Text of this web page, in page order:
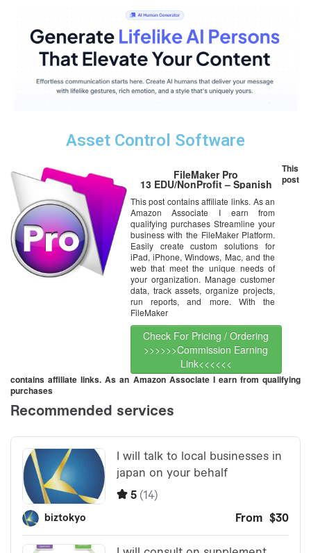
Asset Control Software
FileMaker Pro
13 EDU/NonProfit – Spanish
This post contains affiliate links. As an
Amazon Associate I earn from
qualifying purchases Streamline your
business with the FileMaker Platform.
Easily create custom solutions for
iPad, iPhone, Windows, Mac, and the
web that meet the unique needs of
your organization. Manage customer
data, track assets, organize projects,
run reports, and more. With the
FileMaker
Check For Pricing / Ordering
>>>>>>Commission Earning
Link<<<<<<
This
post
contains affiliate links. As an Amazon Associate I earn from qualifying
purchases